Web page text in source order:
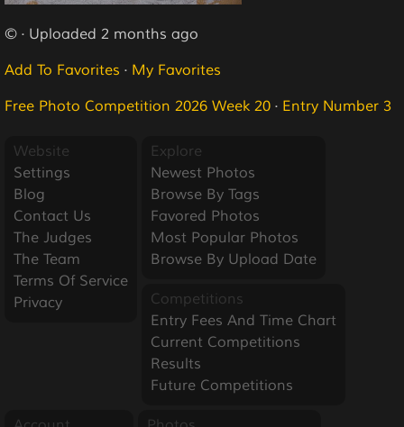
© · Uploaded 2 months ago
Add To Favorites · My Favorites
Free Photo Competition 2026 Week 20 · Entry Number 3
Website
Settings
Blog
Contact Us
The Judges
The Team
Terms Of Service
Privacy
Explore
Newest Photos
Browse By Tags
Favored Photos
Most Popular Photos
Browse By Upload Date
Competitions
Entry Fees And Time Chart
Current Competitions
Results
Future Competitions